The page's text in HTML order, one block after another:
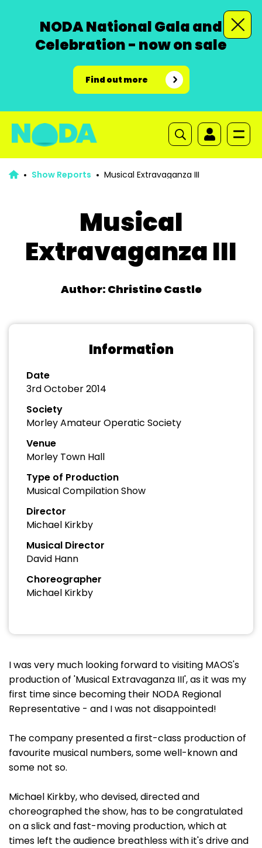
NODA National Gala and
Celebration - now on sale
Find out more
Show Reports Musical Extravaganza III
Musical
Extravaganza III
Author: Christine Castle
Information
Date
3rd October 2014
Society
Morley Amateur Operatic Society
Venue
Morley Town Hall
Type of Production
Musical Compilation Show
Director
Michael Kirkby
Musical Director
David Hann
Choreographer
Michael Kirkby
I was very much looking forward to visiting MAOS's
production of 'Musical Extravaganza III', as it was my
first time since becoming their NODA Regional
Representative - and I was not disappointed!
The company presented a first-class production of
favourite musical numbers, some well-known and
some not so.
Michael Kirkby, who devised, directed and
choreographed the show, has to be congratulated
on a slick and fast-moving production, which at
times left the audience breathless with it's drive and